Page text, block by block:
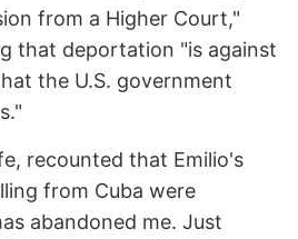
from a Higher Court,"
that deportation "is against
the U.S. government
recounted that Emilio's
from Cuba were
abandoned me. Just